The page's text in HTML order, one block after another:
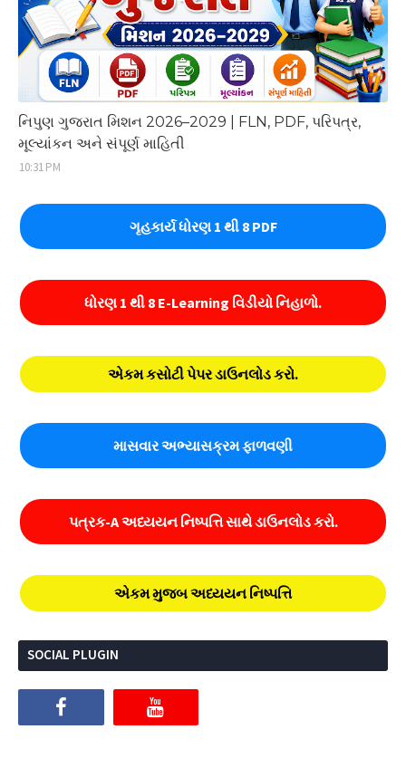
નિપુણ ગુજરાત મિશન 2026–2029 | FLN, PDF, પરિપત્ર,
મૂલ્યાંકન અને સંપૂર્ણ માહિતી
10:31 PM
ગૃહકાર્ય ધોરણ 1 થી 8 PDF
ધોરણ 1 થી 8 E-Learning વિડીયો નિહાળો.
એકમ કસોટી પેપર ડાઉનલોડ કરો.
માસવાર અભ્યાસક્રમ ફાળવણી
પત્રક-A અધ્યયન નિષ્પત્તિ સાથે ડાઉનલોડ કરો.
એકમ મુજબ અધ્યયન નિષ્પત્તિ
SOCIAL PLUGIN